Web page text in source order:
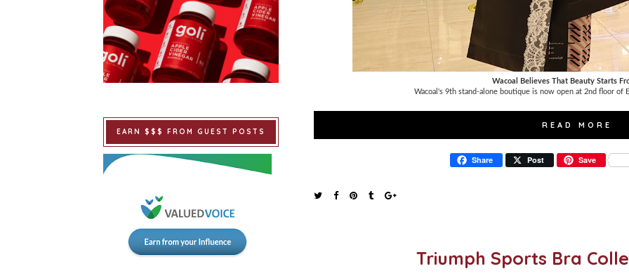
Wacoal Believes That Beauty Starts
Wacoal's 9th stand-alone boutique is now open at 2nd floor of
READ MORE
Share Post Save
Triumph Sports Bra
EARN $$$ FROM GUEST POSTS